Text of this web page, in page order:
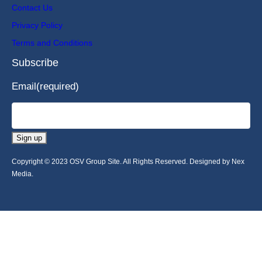
Contact Us
Privacy Policy
Terms and Conditions
Subscribe
Email(required)
Sign up
Copyright © 2023 OSV Group Site. All Rights Reserved. Designed by Nex
Media.